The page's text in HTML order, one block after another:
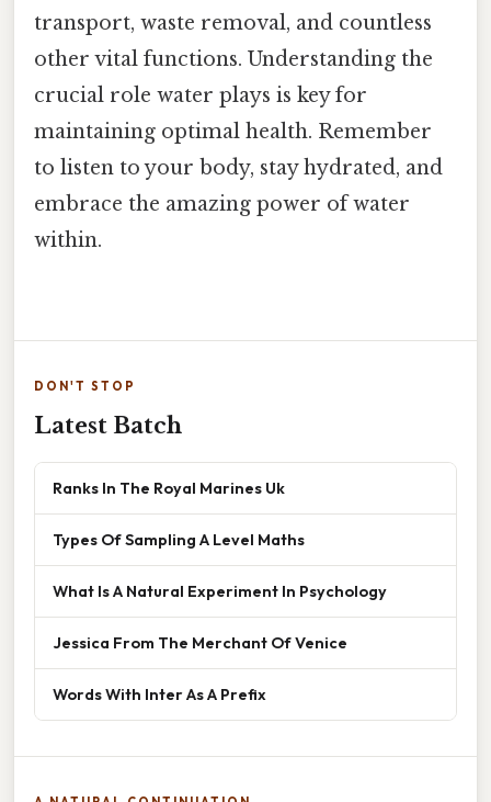
transport, waste removal, and countless
other vital functions. Understanding the
crucial role water plays is key for
maintaining optimal health. Remember
to listen to your body, stay hydrated, and
embrace the amazing power of water
within.
DON'T STOP
Latest Batch
Ranks In The Royal Marines Uk
Types Of Sampling A Level Maths
What Is A Natural Experiment In Psychology
Jessica From The Merchant Of Venice
Words With Inter As A Prefix